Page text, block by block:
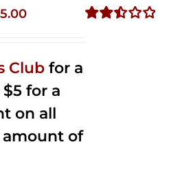
Current
$15.00.
Club for a
for a
on all
of